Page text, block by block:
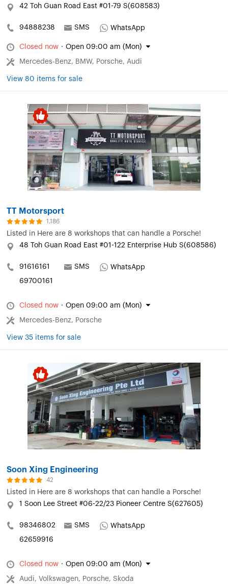
42 Toh Guan Road East #01-79 S(608583)
94888238 SMS WhatsApp
Closed now · Open 09:00 am (Mon)
Mercedes-Benz, BMW, Porsche, Audi
View 80 items for sale
TT Motorsport
1,186
Listed in Here are 8 workshops that can handle a Porsche!
48 Toh Guan Road East #01-122 Enterprise Hub S(608586)
91616161 SMS
WhatsApp
69700161
Closed now · Open 09:00 am (Mon)
Mercedes-Benz, Porsche
View 35 items for sale
Soon Xing Engineering
42
Listed in Here are 8 workshops that can handle a Porsche!
1 Soon Lee Street #06-22/23 Pioneer Centre S(627605)
98346802 SMS
WhatsApp
62659916
Closed now · Open 09:00 am (Mon)
Audi, Volkswagen, Porsche, Skoda